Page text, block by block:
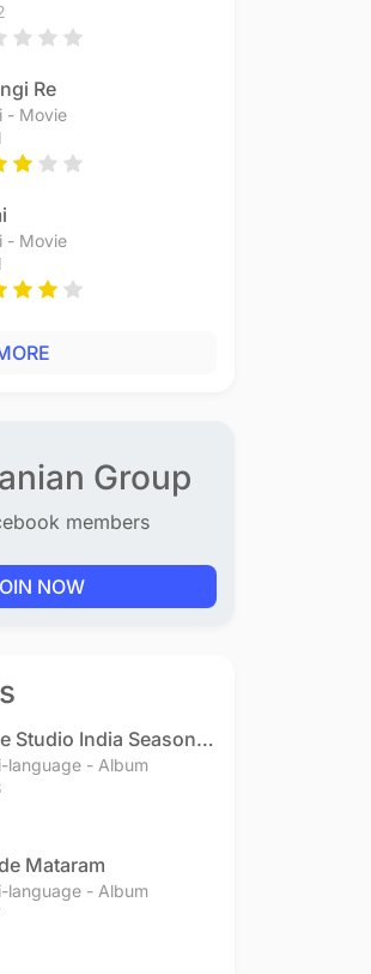
Re
- Movie
- Movie
Group
members
NOW
Studio India Season 3
1
language - Album
Mataram
language - Album